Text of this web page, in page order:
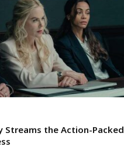
Streams the Action-Packed